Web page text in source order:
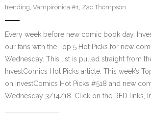
trending, Vampironica #1, Zac Thompson
Every week before new comic book day,
our fans with the Top 5 Hot Picks for new
Wednesday. This list is pulled straight from
InvestComics Hot Picks article. This week’s
on InvestComics Hot Picks #518 and new
Wednesday 3/14/18. Click on the RED links,